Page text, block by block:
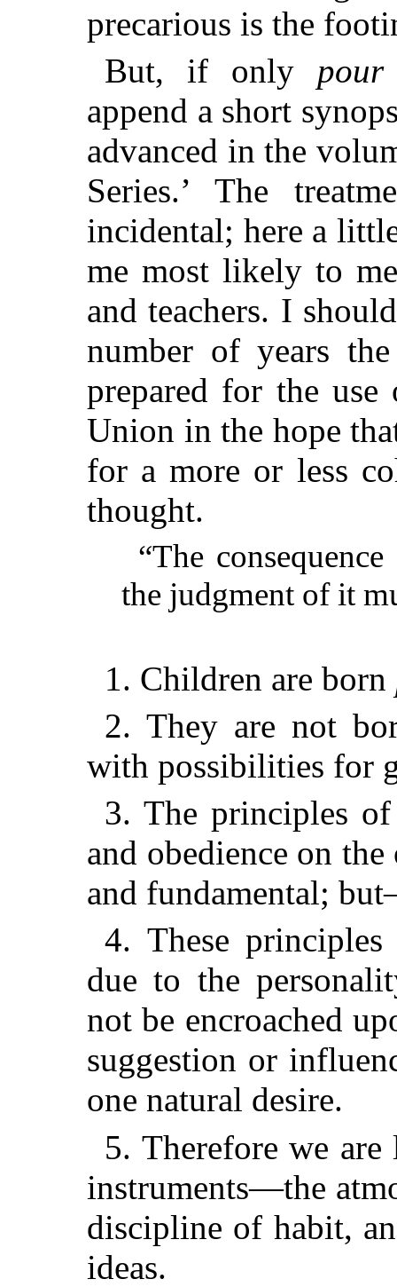
precarious is the
But, if only pour
append a short
advanced in the
Series.’ The
incidental; here a
me most likely to
and teachers. I
number of years
prepared for the use
Union in the hope
for a more or less
thought.
“The
the judgment of it
1. Children are born
2. They are not
with possibilities for
3. The principles
and obedience on the
and fundamental;
4. These
due to the
not be encroached
suggestion or
one natural desire.
5. Therefore we
instruments—the
discipline of habit,
ideas.